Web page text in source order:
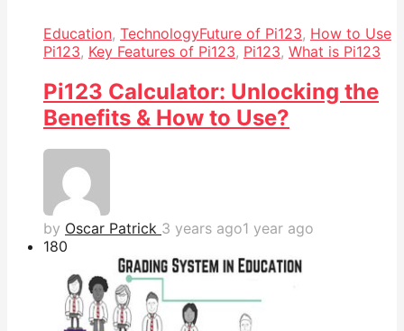
Education, TechnologyFuture of Pi123, How to Use
Pi123, Key Features of Pi123, Pi123, What is Pi123
Pi123 Calculator: Unlocking the
Benefits & How to Use?
by Oscar Patrick 3 years ago1 year ago
180